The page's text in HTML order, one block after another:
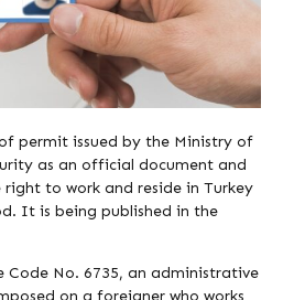
permit issued by the Ministry of
as an official document and
to work and reside in Turkey
It is being published in the
Code No. 6735, an administrative